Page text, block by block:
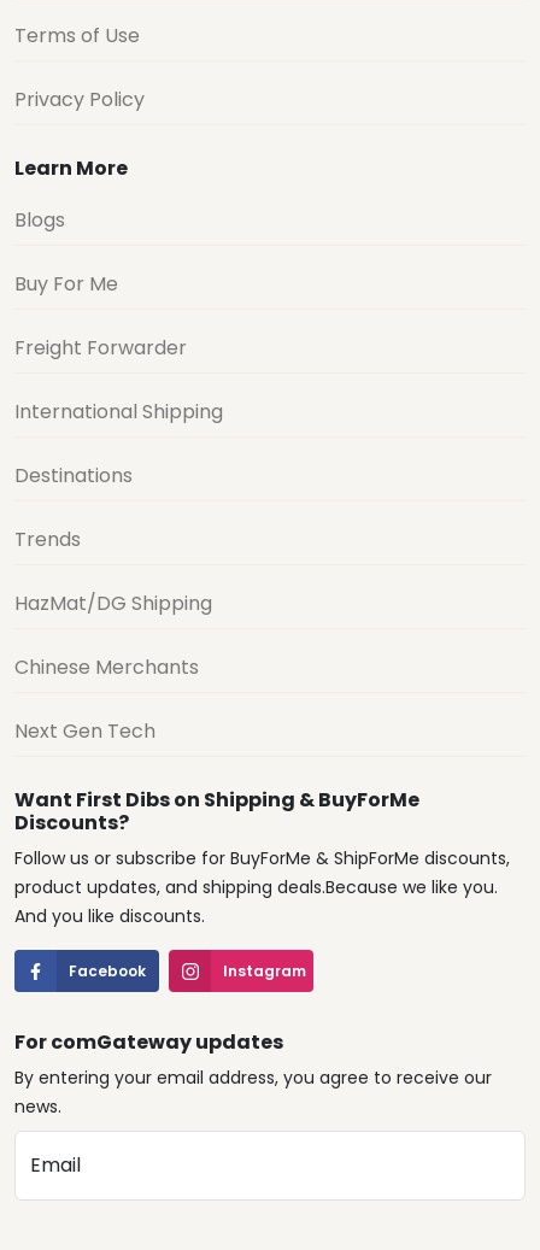
Terms of Use
Privacy Policy
Learn More
Blogs
Buy For Me
Freight Forwarder
International Shipping
Destinations
Trends
HazMat/DG Shipping
Chinese Merchants
Next Gen Tech
Want First Dibs on Shipping & BuyForMe
Discounts?
Follow us or subscribe for BuyForMe & ShipForMe discounts,
product updates, and shipping deals.Because we like you.
And you like discounts.
Facebook Instagram
For comGateway updates
By entering your email address, you agree to receive our
news.
Email